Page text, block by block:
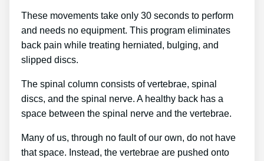
These movements take only 30 seconds to perform
and needs no equipment. This program eliminates
back pain while treating herniated, bulging, and
slipped discs.
The spinal column consists of vertebrae, spinal
discs, and the spinal nerve. A healthy back has a
space between the spinal nerve and the vertebrae.
Many of us, through no fault of our own, do not have
that space. Instead, the vertebrae are pushed onto